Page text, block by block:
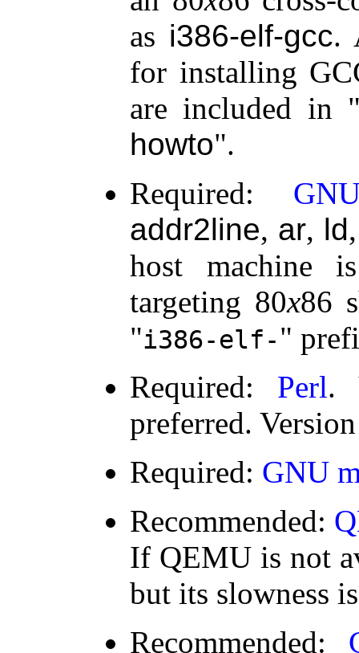
as i386-elf-gcc.
for installing
are included in
howto .
Required:
addr2line, ar, ld
host machine
targeting 80x86
i386-elf-
Required: Perl.
preferred.
Required: GNU
Recommended:
If QEMU is not
but its slowness
Recommended: